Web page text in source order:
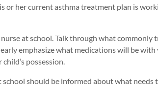
or her current asthma treatment plan is
at school. Talk through what commonly
emphasize what medications will be with
possession.
should be informed about what needs